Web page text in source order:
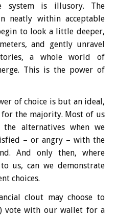
system is illusory. The
neatly within acceptable
to look a little deeper,
and gently unravel
a whole world of
This is the power of
of choice is but an ideal,
the majority. Most of us
alternatives when we
– or angry – with the
And only then, where
us, can we demonstrate
choices.
clout may choose to
vote with our wallet for a